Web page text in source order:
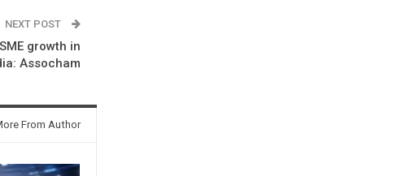
NEXT POST
growth in
Assocham
From Author